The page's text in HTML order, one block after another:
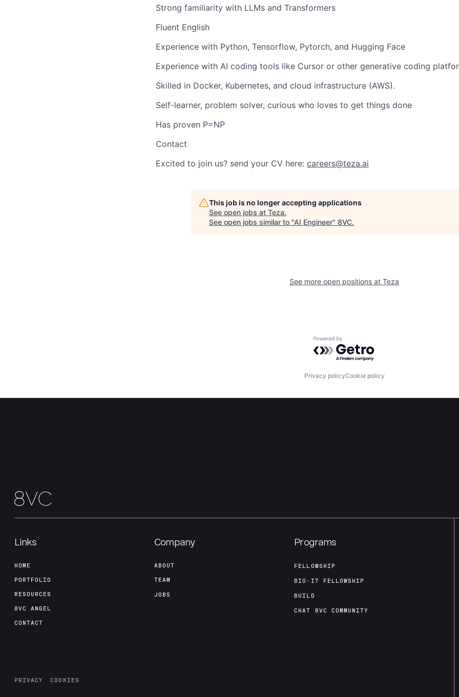
Strong familiarity with LLMs and Transformers
Fluent English
Experience with Python, Tensorflow, Pytorch, and Hugging Face
Experience with AI coding tools like Cursor or other generative coding
Skilled in Docker, Kubernetes, and cloud infrastructure (AWS).
Self-learner, problem solver, curious who loves to get things done
Has proven P=NP
Contact
Excited to join us? send your CV here: careers@teza.ai
This job is no longer accepting applications
See open jobs at Teza.
See open jobs similar to "AI Engineer" 8VC.
See more open positions at Teza
Powered by Getro.com
Privacy policyCookie policy
Links
HOME
PORTFOLIO
RESOURCES
8VC ANGEL
CONTACT
Company
ABOUT
TEAM
JOBS
Programs
FELLOWSHIP
BIO-IT FELLOWSHIP
BUILD
CHAT 8VC COMMUNITY
PRIVACY COOKIES